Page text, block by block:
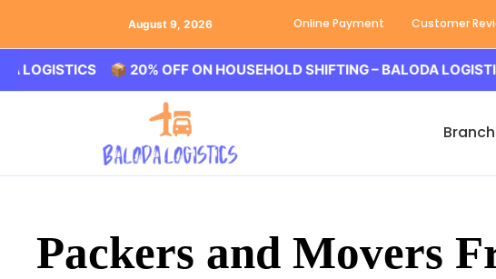
August 9, 2026 Online Payment Customer
📦 20% OFF ON HOUSEHOLD SHIFTING – BALODA LOGISTICS
Packers and Movers